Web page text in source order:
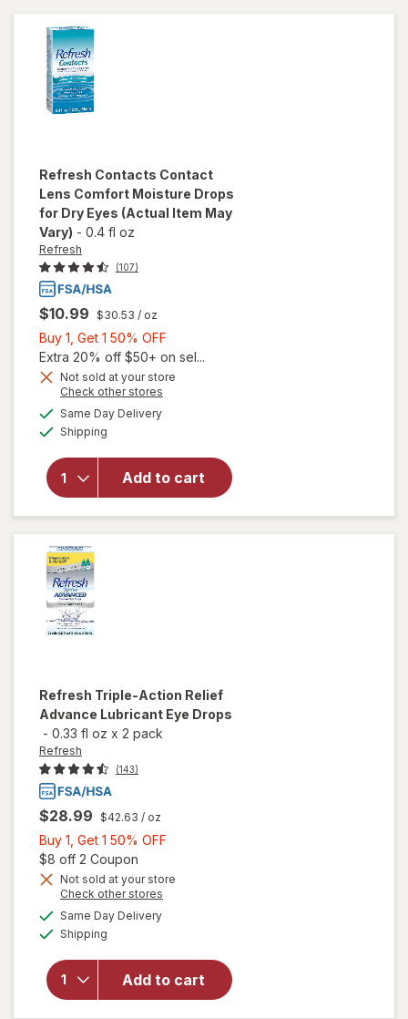
Refresh Contacts Contact
Lens Comfort Moisture Drops
for Dry Eyes (Actual Item May
Vary) - 0.4 fl oz
Refresh
(107)
$10.99 $30.53 / oz
Buy 1, Get 1 50% OFF
1,
Get
Extra 20% off $50+ on sel...
Not sold at your store
Check other stores
Same Day Deliveryavailable
Shipping
Add to cart
will open
overlay
for
Contact
Lens
Refresh Triple-Action Relief
Advance Lubricant Eye Drops
- 0.33 fl oz x 2 pack
Refresh
(143)
$28.99 $42.63 / oz
Buy 1, Get 1 50% OFF
Get
$8 off 2 Coupon
Not sold at your store
Check other stores
Same Day Deliveryavailable
Shipping
Add to cart
will open
overlay
for
Triple-
Action
Relief
Advance